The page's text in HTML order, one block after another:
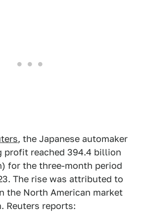
, the Japanese automaker
profit reached 394.4 billion
for the three-month period
The rise was attributed to
the North American market
Reuters reports: